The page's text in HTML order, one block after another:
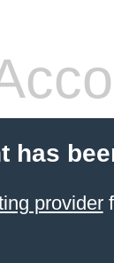
has
provider